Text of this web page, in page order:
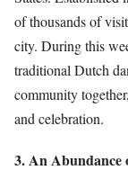
of thousands of
city. During this
traditional Dutch
community
and celebration.
3. An Abundance